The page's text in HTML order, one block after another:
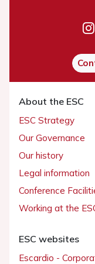
About the ESC
ESC Strategy
Our Governance
Our history
Legal information
Conference
Working at the
ESC websites
Escardio -